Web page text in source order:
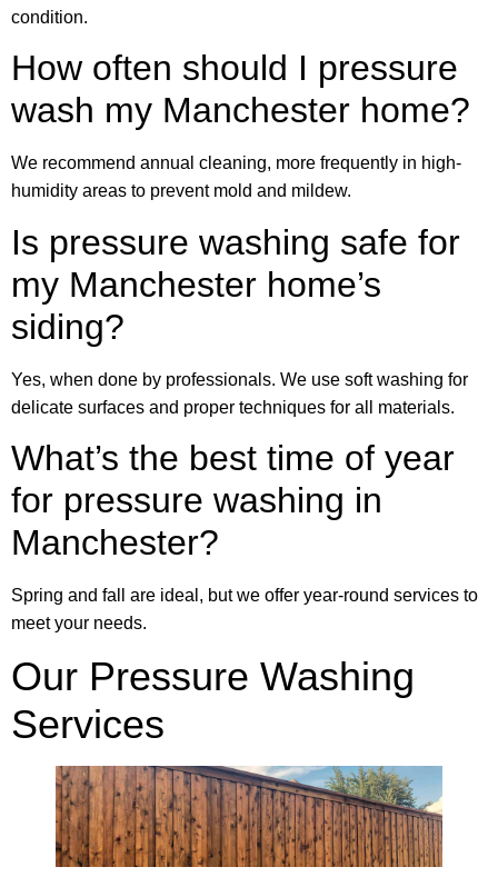
condition.
How often should I pressure
wash my Manchester home?
We recommend annual cleaning, more frequently in high-
humidity areas to prevent mold and mildew.
Is pressure washing safe for
my Manchester home’s
siding?
Yes, when done by professionals. We use soft washing for
delicate surfaces and proper techniques for all materials.
What’s the best time of year
for pressure washing in
Manchester?
Spring and fall are ideal, but we offer year-round services to
meet your needs.
Our Pressure Washing
Services